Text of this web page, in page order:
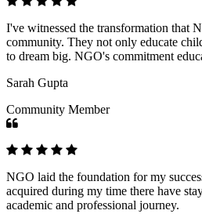
I've witnessed the transformation that
community. They not only educate
to dream big. NGO's commitment
Sarah Gupta
Community Member
NGO laid the foundation for my
acquired during my time there have
academic and professional journey.